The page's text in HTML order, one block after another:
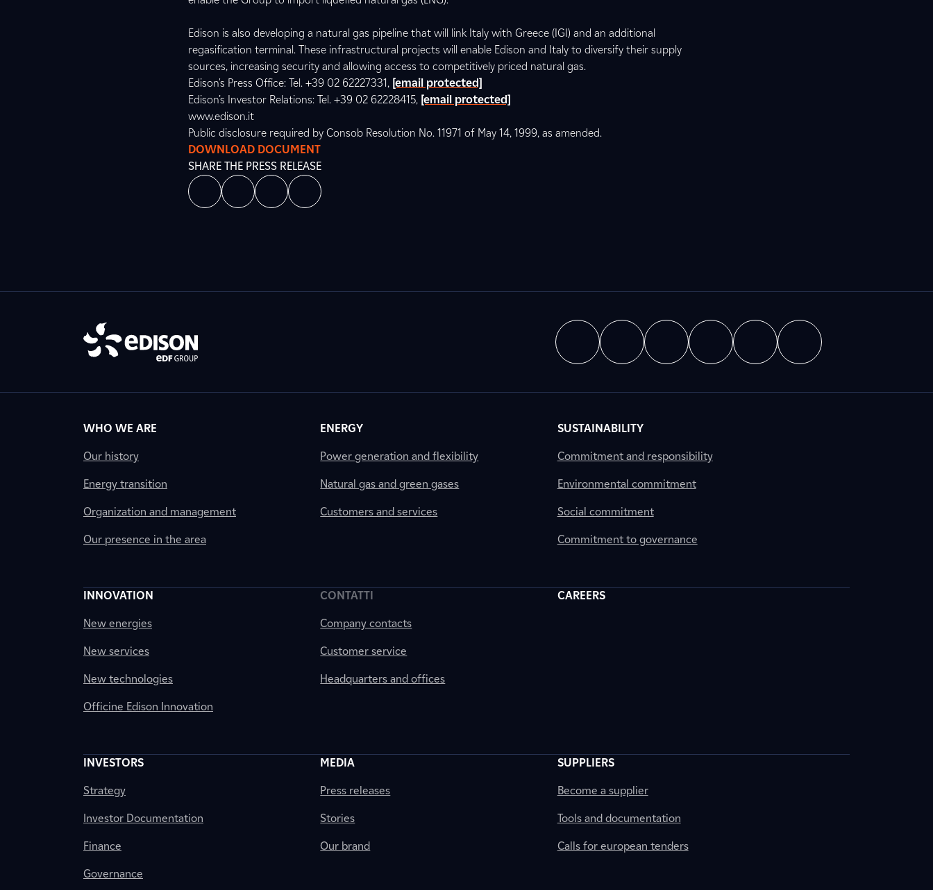
Edison is also developing a natural gas pipeline that will link Italy with Greece (IGI) and an additional
regasification terminal. These infrastructural projects will enable Edison and Italy to diversify their supply
sources, increasing security and allowing access to competitively priced natural gas.
Edison's Press Office: Tel. +39 02 62227331, [email protected]
Edison’s Investor Relations: Tel. +39 02 62228415, [email protected]
www.edison.it
Public disclosure required by Consob Resolution No. 11971 of May 14, 1999, as amended.
DOWNLOAD DOCUMENT
SHARE THE PRESS RELEASE
WHO WE ARE
Our history
Energy transition
Organization and management
Our presence in the area
ENERGY
Power generation and flexibility
Natural gas and green gases
Customers and services
SUSTAINABILITY
Commitment and responsibility
Environmental commitment
Social commitment
Commitment to governance
INNOVATION
New energies
New services
New technologies
Officine Edison Innovation
CONTATTI
Company contacts
Customer service
Headquarters and offices
CAREERS
INVESTORS
Strategy
Investor Documentation
Finance
Governance
MEDIA
Press releases
Stories
Our brand
SUPPLIERS
Become a supplier
Tools and documentation
Calls for european tenders